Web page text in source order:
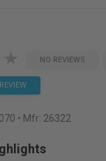
NO REVIEWS
• Mfr: 26322